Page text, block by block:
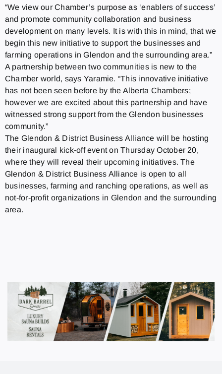
“We view our Chamber’s purpose as ‘enablers of success’
and promote community collaboration and business
development on many levels. It is with this in mind, that we
begin this new initiative to support the businesses and
farming operations in Glendon and the surrounding area.”
A partnership between two communities is new to the
Chamber world, says Yaramie. “This innovative initiative
has not been seen before by the Alberta Chambers;
however we are excited about this partnership and have
witnessed strong support from the Glendon businesses
community.”
The Glendon & District Business Alliance will be hosting
their inaugural kick-off event on Thursday October 20,
where they will reveal their upcoming initiatives. The
Glendon & District Business Alliance is open to all
businesses, farming and ranching operations, as well as
not-for-profit organizations in Glendon and the surrounding
area.